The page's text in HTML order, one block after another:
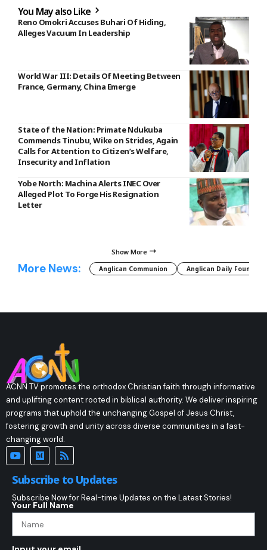
You May also Like
Reno Omokri Accuses Buhari Of Hiding,
Alleges Vacuum In Leadership
World War III: Details Of Meeting Between
France, Germany, China Emerge
State of the Nation: Primate Ndukuba
Commends Tinubu, Wike on Strides, Again
Calls for Attention to Citizen’s Welfare,
Insecurity and Inflation
Yobe North: Machina Alerts INEC Over
Alleged Plot To Forge His Resignation
Letter
Show More
More News: Anglican Communion Anglican Daily Fountain
ACNN TV promotes the orthodox Christian faith through informative
and uplifting content rooted in biblical authority. We deliver inspiring
programs that uphold the unchanging Gospel of Jesus Christ,
fostering growth and unity across diverse communities in a fast-
changing world.
Subscribe to Updates
Subscribe Now for Real-time Updates on the Latest Stories!
Your Full Name